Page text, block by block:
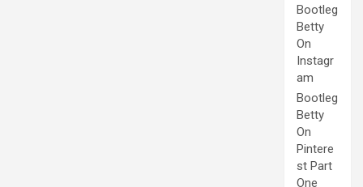
Bootleg
Betty
On
Instagr
am
Bootleg
Betty
On
Pintere
st Part
One